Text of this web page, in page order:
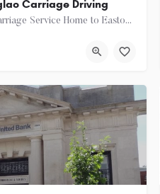
Carriage Driving
Maryland's Premier Horse Drawn Carriage Service Home to Easton Carriage Tours Our mission is to provide…